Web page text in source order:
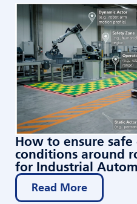
How to ensure
conditions around
for Industrial
Read More